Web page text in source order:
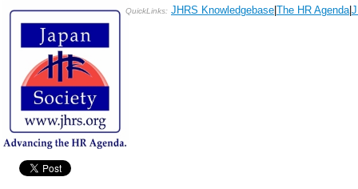
QuickLinks: JHRS Knowledgebase The HR Agenda|